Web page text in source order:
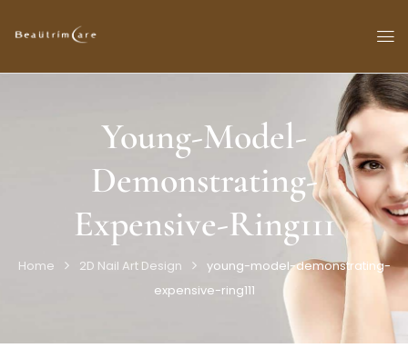
Young-Model-
Demonstrating-
Expensive-Ring111
Home 2D Nail Art Design
young-model-demonstrating-
expensive-ring111